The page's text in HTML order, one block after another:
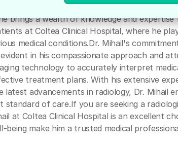
skilled radiologist based in Bucuresti,
brings a wealth of knowledge and
at Coltea Clinical Hospital, where he
medical conditions.Dr. Mihail's
in his compassionate approach and
technology to accurately interpret
treatment plans. With his extensive
advancements in radiology, Dr. Mihail
standard of care.If you are seeking a
at Coltea Clinical Hospital is an excellent
make him a trusted medical